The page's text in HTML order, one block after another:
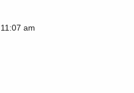
am